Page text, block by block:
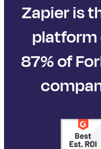
Zapier is
87% of